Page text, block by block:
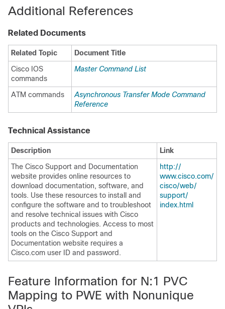
Additional References
Related Documents
Related Topic
Document Title
Cisco IOS
commands
Master Command List
ATM commands
Asynchronous Transfer Mode Command
Reference
Technical Assistance
Description
Link
The Cisco Support and Documentation
website provides online resources to
download documentation, software, and
tools. Use these resources to install and
configure the software and to troubleshoot
and resolve technical issues with Cisco
products and technologies. Access to most
tools on the Cisco Support and
Documentation website requires a
Cisco.com user ID and password.
http:/​/​
www.cisco.com/​
cisco/​web/​
support/​
index.html
Feature Information for N:1 PVC
Mapping to PWE with Nonunique